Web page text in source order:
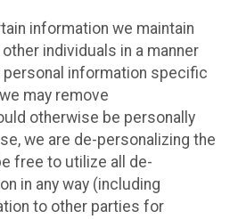
information we maintain
individuals in a manner
information specific
may remove
otherwise be personally
we are de-personalizing the
free to utilize all de-
in any way (including
to other parties for